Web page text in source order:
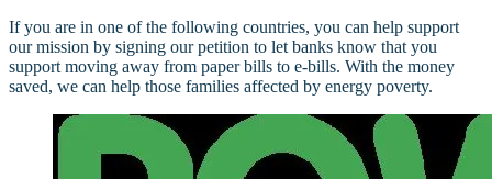
If you are in one of the following countries, you can help support
our mission by signing our petition to let banks know that you
support moving away from paper bills to e-bills. With the money
saved, we can help those families affected by energy poverty.